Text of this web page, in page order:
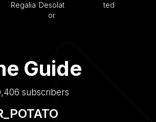
Regalia Desolat
or
ted
Guide
subscribers